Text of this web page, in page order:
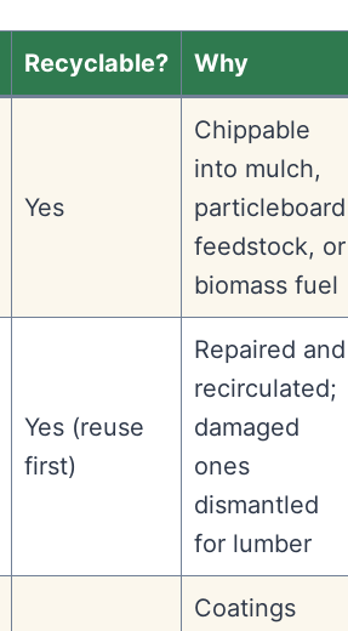
Recyclable? Why
Yes
Chippable
into mulch,
particleboard
feedstock, or
biomass fuel
Yes (reuse
first)
Repaired and
recirculated;
damaged
ones
dismantled
for lumber
Coatings